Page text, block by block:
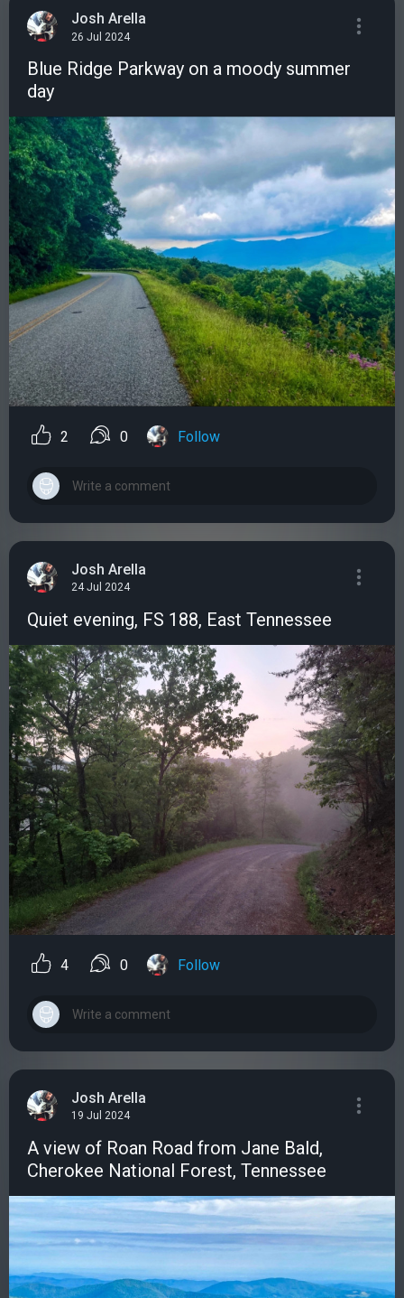
Josh Arella
26 Jul 2024
Blue Ridge Parkway on a moody summer
day
2 0 Follow
Josh Arella
24 Jul 2024
Quiet evening, FS 188, East Tennessee
4 0 Follow
Josh Arella
19 Jul 2024
A view of Roan Road from Jane Bald,
Cherokee National Forest, Tennessee